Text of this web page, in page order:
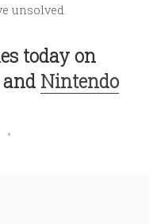
unsolved.
today on
and Nintendo